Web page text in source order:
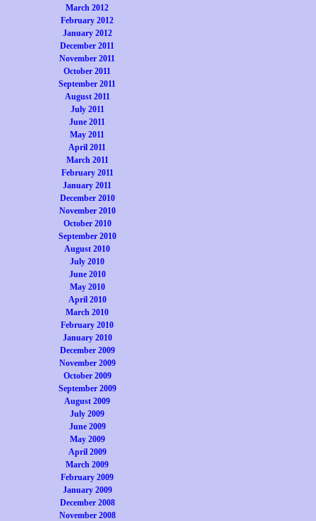
March 2012
February 2012
January 2012
December 2011
November 2011
October 2011
September 2011
August 2011
July 2011
June 2011
May 2011
April 2011
March 2011
February 2011
January 2011
December 2010
November 2010
October 2010
September 2010
August 2010
July 2010
June 2010
May 2010
April 2010
March 2010
February 2010
January 2010
December 2009
November 2009
October 2009
September 2009
August 2009
July 2009
June 2009
May 2009
April 2009
March 2009
February 2009
January 2009
December 2008
November 2008